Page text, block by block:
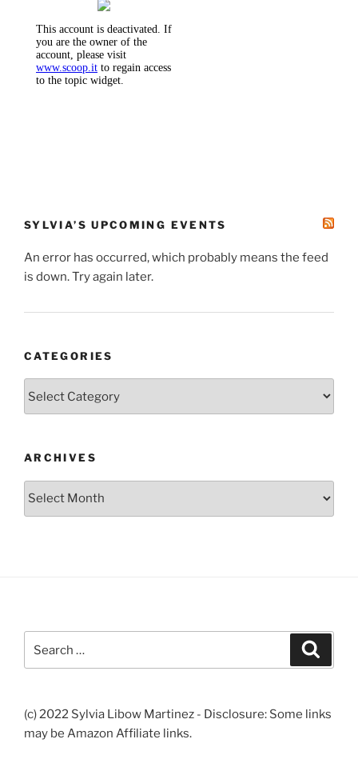
SYLVIA’S UPCOMING EVENTS
An error has occurred, which probably means the feed
is down. Try again later.
CATEGORIES
ARCHIVES
Archives
for:
(c) 2022 Sylvia Libow Martinez - Disclosure: Some links
may be Amazon Affiliate links.